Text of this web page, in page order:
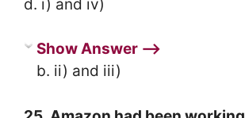
d. i) and iv)
Show Answer ⟶
b. ii) and iii)